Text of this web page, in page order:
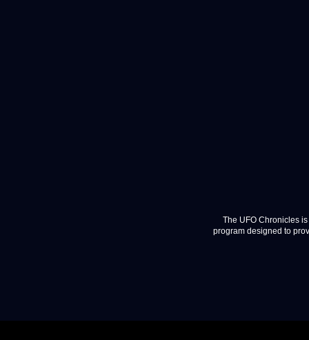
The UFO Chronicles
program designed to